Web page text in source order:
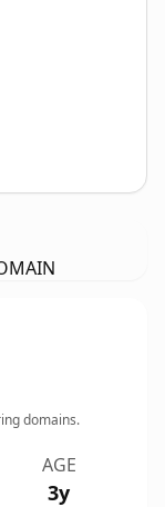
domains.
AGE
3y